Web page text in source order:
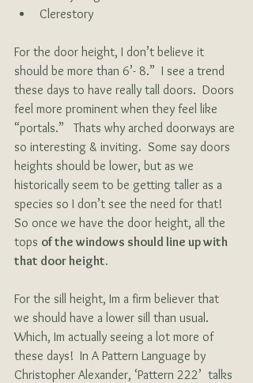
Clerestory
For the door height, I don’t believe it
should be more than 6’- 8.”  I see a trend
these days to have really tall doors.  Doors
feel more prominent when they feel like
“portals.”   Thats why arched doorways are
so interesting & inviting.  Some say doors
heights should be lower, but as we
historically seem to be getting taller as a
species so I don’t see the need for that!
So once we have the door height, all the
tops of the windows should line up with
that door height.
For the sill height, Im a firm believer that
we should have a lower sill than usual.
Which, Im actually seeing a lot more of
these days!  In A Pattern Language by
Christopher Alexander, ‘Pattern 222’  talks